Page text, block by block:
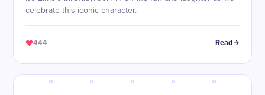
celebrate this iconic character.
444 Read